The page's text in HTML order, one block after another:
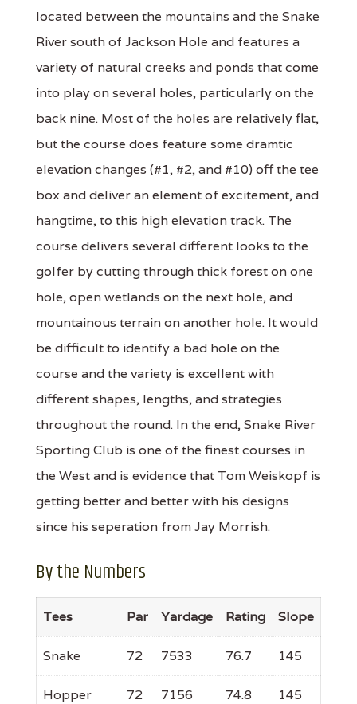
located between the mountains and the Snake
River south of Jackson Hole and features a
variety of natural creeks and ponds that come
into play on several holes, particularly on the
back nine. Most of the holes are relatively flat,
but the course does feature some dramtic
elevation changes (#1, #2, and #10) off the tee
box and deliver an element of excitement, and
hangtime, to this high elevation track. The
course delivers several different looks to the
golfer by cutting through thick forest on one
hole, open wetlands on the next hole, and
mountainous terrain on another hole. It would
be difficult to identify a bad hole on the
course and the variety is excellent with
different shapes, lengths, and strategies
throughout the round. In the end, Snake River
Sporting Club is one of the finest courses in
the West and is evidence that Tom Weiskopf is
getting better and better with his designs
since his seperation from Jay Morrish.
By the Numbers
Tees Par Yardage Rating Slope
Snake 72 7533 76.7 145
Hopper 72 7156 74.8 145